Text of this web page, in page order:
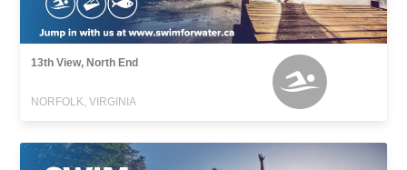
13th View, North End
NORFOLK, VIRGINIA